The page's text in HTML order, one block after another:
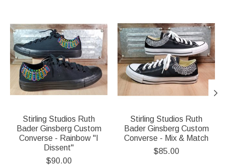
Stirling Studios Ruth
Bader Ginsberg Custom
Converse - Rainbow "I
Dissent"
$90.00
Stirling Studios Ruth
Bader Ginsberg Custom
Converse - Mix & Match
$85.00